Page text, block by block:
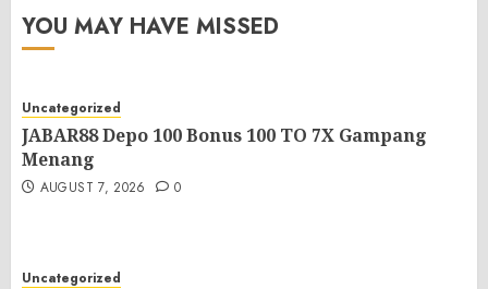
YOU MAY HAVE MISSED
Uncategorized
JABAR88 Depo 100 Bonus 100 TO 7X Gampang
Menang
AUGUST 7, 2026 0
Uncategorized